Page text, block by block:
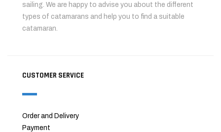
sailing. We are happy to advise you about the different
types of catamarans and help you to find a suitable
catamaran.
CUSTOMER SERVICE
Order and Delivery
Payment